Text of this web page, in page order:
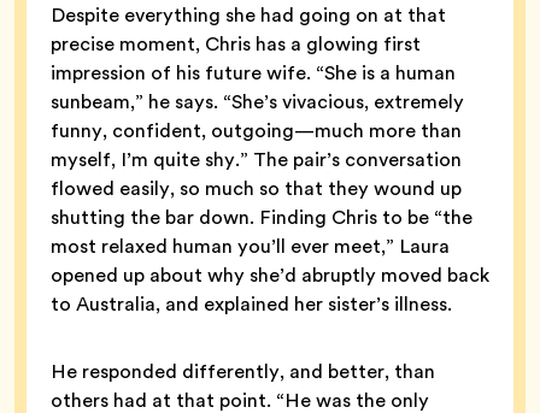
Despite everything she had going on at that
precise moment, Chris has a glowing first
impression of his future wife. “She is a human
sunbeam,” he says. “She’s vivacious, extremely
funny, confident, outgoing—much more than
myself, I’m quite shy.” The pair’s conversation
flowed easily, so much so that they wound up
shutting the bar down. Finding Chris to be “the
most relaxed human you’ll ever meet,” Laura
opened up about why she’d abruptly moved back
to Australia, and explained her sister’s illness.
He responded differently, and better, than
others had at that point. “He was the only